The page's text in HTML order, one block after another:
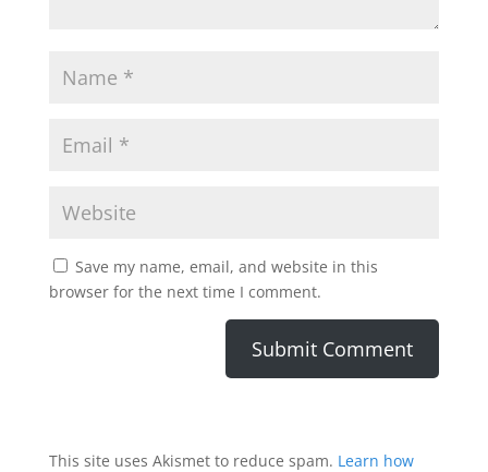
Save my name, email, and website in this
browser for the next time I comment.
This site uses Akismet to reduce spam. Learn how